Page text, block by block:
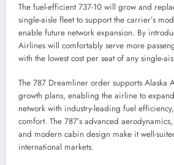
The fuel-efficient 737-10 will grow and
single-aisle fleet to support the carrier’s
enable future network expansion. By
Airlines will comfortably serve more
with the lowest cost per seat of any single-
The 787 Dreamliner order supports Alaska
growth plans, enabling the airline to
network with industry-leading fuel
comfort. The 787’s advanced
and modern cabin design make it well-
international markets.